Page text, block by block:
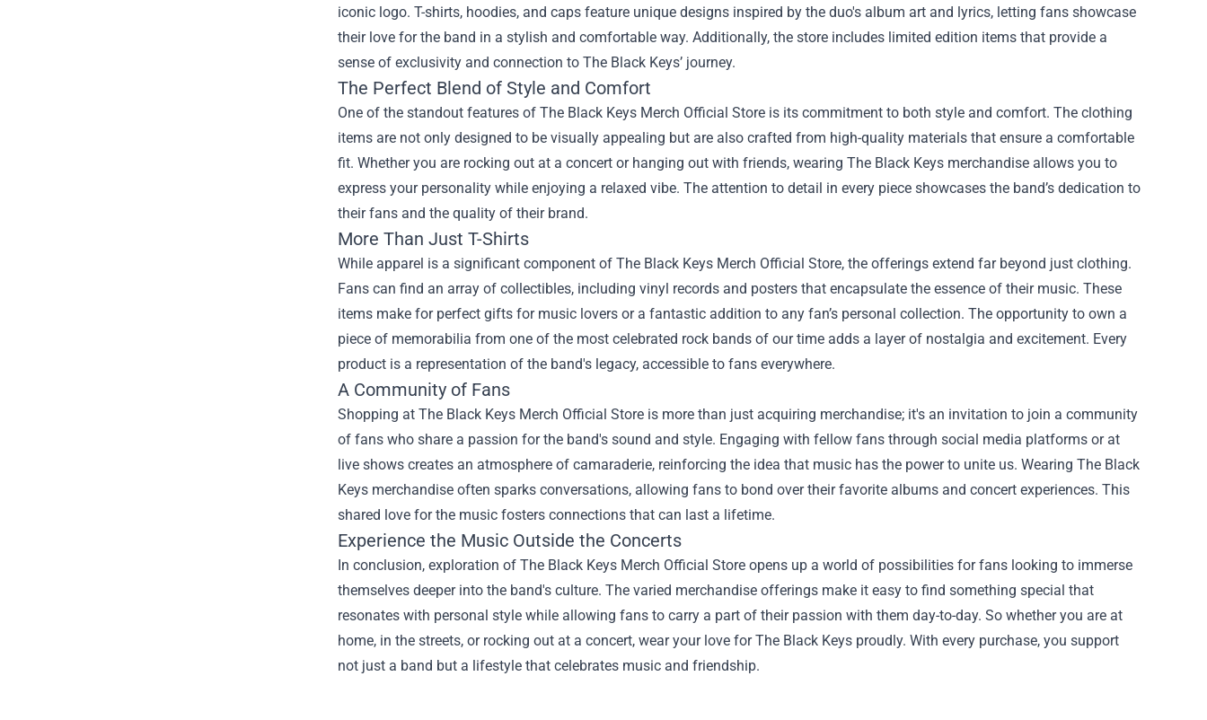
iconic logo. T-shirts, hoodies, and caps feature unique designs inspired by the duo's album art and lyrics, letting fans showcase
their love for the band in a stylish and comfortable way. Additionally, the store includes limited edition items that provide a
sense of exclusivity and connection to The Black Keys’ journey.
The Perfect Blend of Style and Comfort
One of the standout features of The Black Keys Merch Official Store is its commitment to both style and comfort. The clothing
items are not only designed to be visually appealing but are also crafted from high-quality materials that ensure a comfortable
fit. Whether you are rocking out at a concert or hanging out with friends, wearing The Black Keys merchandise allows you to
express your personality while enjoying a relaxed vibe. The attention to detail in every piece showcases the band’s dedication to
their fans and the quality of their brand.
More Than Just T-Shirts
While apparel is a significant component of The Black Keys Merch Official Store, the offerings extend far beyond just clothing.
Fans can find an array of collectibles, including vinyl records and posters that encapsulate the essence of their music. These
items make for perfect gifts for music lovers or a fantastic addition to any fan’s personal collection. The opportunity to own a
piece of memorabilia from one of the most celebrated rock bands of our time adds a layer of nostalgia and excitement. Every
product is a representation of the band's legacy, accessible to fans everywhere.
A Community of Fans
Shopping at The Black Keys Merch Official Store is more than just acquiring merchandise; it's an invitation to join a community
of fans who share a passion for the band's sound and style. Engaging with fellow fans through social media platforms or at
live shows creates an atmosphere of camaraderie, reinforcing the idea that music has the power to unite us. Wearing The Black
Keys merchandise often sparks conversations, allowing fans to bond over their favorite albums and concert experiences. This
shared love for the music fosters connections that can last a lifetime.
Experience the Music Outside the Concerts
In conclusion, exploration of The Black Keys Merch Official Store opens up a world of possibilities for fans looking to immerse
themselves deeper into the band's culture. The varied merchandise offerings make it easy to find something special that
resonates with personal style while allowing fans to carry a part of their passion with them day-to-day. So whether you are at
home, in the streets, or rocking out at a concert, wear your love for The Black Keys proudly. With every purchase, you support
not just a band but a lifestyle that celebrates music and friendship.